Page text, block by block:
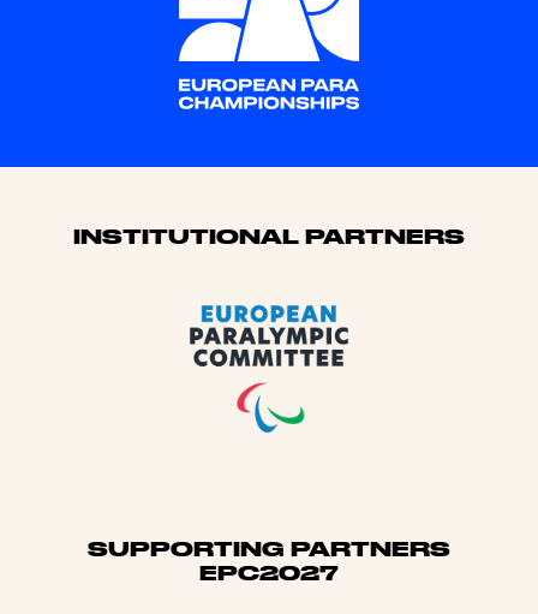
Sponsors
INSTITUTIONAL PARTNERS
SUPPORTING PARTNERS
EPC2027